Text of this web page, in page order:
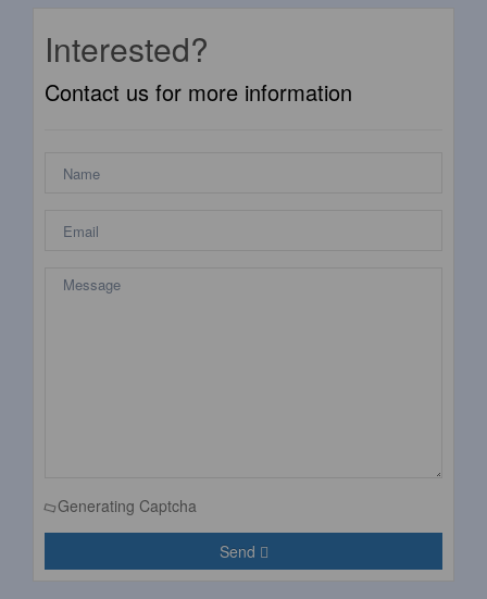
Interested?
Contact us for more information
Generating Captcha
Send